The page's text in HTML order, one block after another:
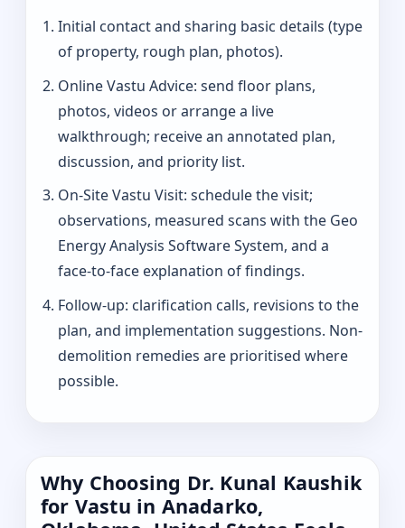
Initial contact and sharing basic details (type
of property, rough plan, photos).
Online Vastu Advice: send floor plans,
photos, videos or arrange a live
walkthrough; receive an annotated plan,
discussion, and priority list.
On-Site Vastu Visit: schedule the visit;
observations, measured scans with the Geo
Energy Analysis Software System, and a
face-to-face explanation of findings.
Follow-up: clarification calls, revisions to the
plan, and implementation suggestions. Non-
demolition remedies are prioritised where
possible.
Why Choosing Dr. Kunal Kaushik
for Vastu in Anadarko,